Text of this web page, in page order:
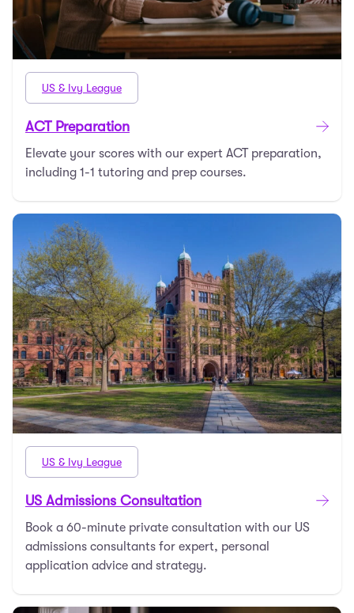
US & Ivy League
ACT Preparation
Elevate your scores with our expert ACT preparation,
including 1-1 tutoring and prep courses.
US & Ivy League
US Admissions Consultation
Book a 60-minute private consultation with our US
admissions consultants for expert, personal
application advice and strategy.